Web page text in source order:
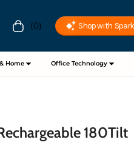
Cart(0)
Home Office Technology
180Tilt